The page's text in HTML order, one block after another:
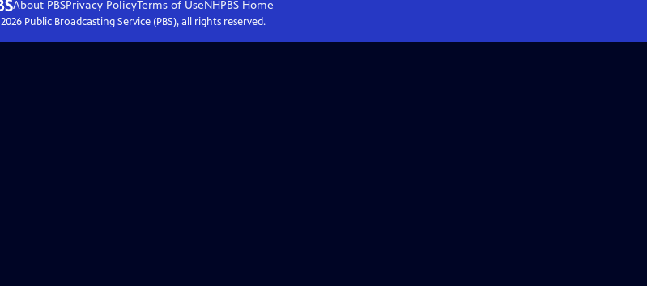
About PBSPrivacy PolicyTerms of UseNHPBS Home
2026Public Broadcasting Service (PBS), all rights reserved.